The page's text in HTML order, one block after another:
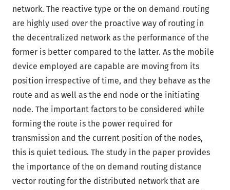
network. The reactive type or the on demand routing
are highly used over the proactive way of routing in
the decentralized network as the performance of the
former is better compared to the latter. As the mobile
device employed are capable are moving from its
position irrespective of time, and they behave as the
route and as well as the end node or the initiating
node. The important factors to be considered while
forming the route is the power required for
transmission and the current position of the nodes,
this is quiet tedious. The study in the paper provides
the importance of the on demand routing distance
vector routing for the distributed network that are